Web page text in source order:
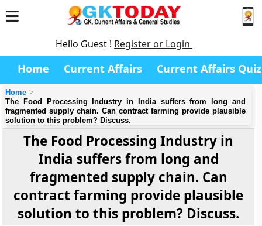
Hello Guest ! Register or Login
Home Current Affairs Current Affairs Quiz
Home
The Food Processing Industry in India suffers from long and
fragmented supply chain. Can contract farming provide plausible
solution to this problem? Discuss.
The Food Processing Industry in
India suffers from long and
fragmented supply chain. Can
contract farming provide plausible
solution to this problem? Discuss.